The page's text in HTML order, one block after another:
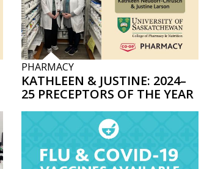
PHARMACY
KATHLEEN & JUSTINE: 2024–
25 PRECEPTORS OF THE YEAR